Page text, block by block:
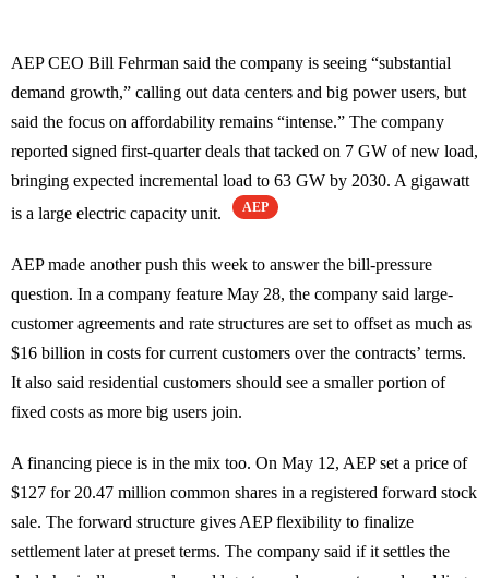
AEP CEO Bill Fehrman said the company is seeing “substantial
demand growth,” calling out data centers and big power users, but
said the focus on affordability remains “intense.” The company
reported signed first-quarter deals that tacked on 7 GW of new load,
bringing expected incremental load to 63 GW by 2030. A gigawatt
is a large electric capacity unit.
AEP
AEP made another push this week to answer the bill-pressure
question. In a company feature May 28, the company said large-
customer agreements and rate structures are set to offset as much as
$16 billion in costs for current customers over the contracts’ terms.
It also said residential customers should see a smaller portion of
fixed costs as more big users join.
A financing piece is in the mix too. On May 12, AEP set a price of
$127 for 20.47 million common shares in a registered forward stock
sale. The forward structure gives AEP flexibility to finalize
settlement later at preset terms. The company said if it settles the